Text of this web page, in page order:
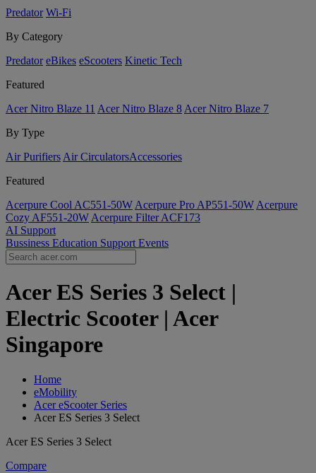
Predator Wi-Fi
By Category
Predator eBikes eScooters Kinetic Tech
Featured
Acer Nitro Blaze 11 Acer Nitro Blaze 8 Acer Nitro Blaze 7
By Type
Air Purifiers Air Circulators​Accessories
Featured
Acerpure Cool AC551-50W Acerpure Pro AP551-50W Acerpure
Cozy AF551-20W Acerpure Filter ACF173
AI Support
Bussiness Education Support Events
Acer ES Series 3 Select |
Electric Scooter | Acer
Singapore
Home
eMobility
Acer eScooter Series
Acer ES Series 3 Select
Acer ES Series 3 Select
Compare